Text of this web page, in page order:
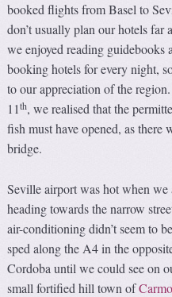
booked flights from Basel to
don’t usually plan our hotels far
we enjoyed reading guidebooks
booking hotels for every night,
to our appreciation of the
11th, we realised that the
fish must have opened, as there
bridge.
Seville airport was hot when
heading towards the narrow
air-conditioning didn’t seem to
sped along the A4 in the
Cordoba until we could see on
small fortified hill town of